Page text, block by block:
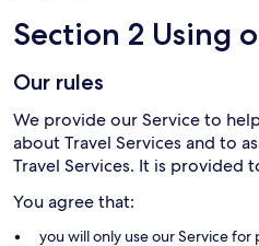
Section 2 Using
Our rules
We provide our Service to
about Travel Services and to
Travel Services. It is provided
You agree that:
you will only use our Service